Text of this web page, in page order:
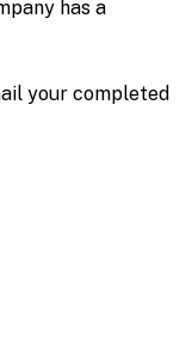
has a
your completed